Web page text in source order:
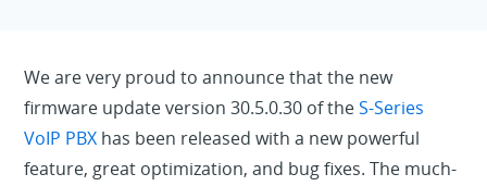
We are very proud to announce that the new
firmware update version 30.5.0.30 of theS-Series
VoIP PBX has been released with a new powerful
feature, great optimization, and bug fixes. The much-